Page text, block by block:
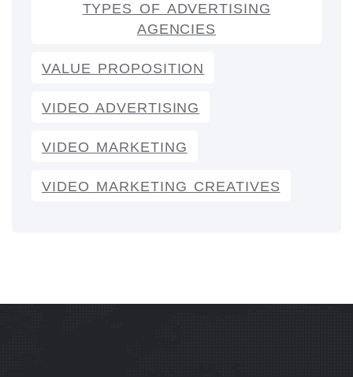
TYPES OF ADVERTISING
AGENCIES
VALUE PROPOSITION
VIDEO ADVERTISING
VIDEO MARKETING
VIDEO MARKETING CREATIVES